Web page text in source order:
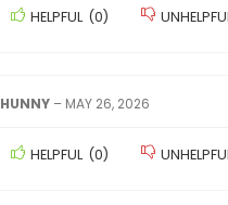
HELPFUL (0)
HUNNY – MAY 26, 2026
HELPFUL (0)